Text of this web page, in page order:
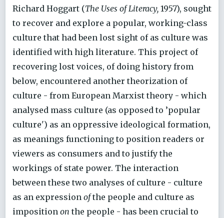
Richard Hoggart (The Uses of Literacy, 1957), sought
to recover and explore a popular, working-class
culture that had been lost sight of as culture was
identified with high literature. This project of
recovering lost voices, of doing history from
below, encountered another theorization of
culture - from European Marxist theory - which
analysed mass culture (as opposed to ’popular
culture') as an oppressive ideological formation,
as meanings functioning to position readers or
viewers as consumers and to justify the
workings of state power. The interaction
between these two analyses of culture - culture
as an expression ofthe people and culture as
imposition on the people - has been crucial to